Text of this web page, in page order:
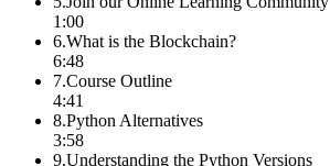
1:00
6.What is the Blockchain?
6:48
7.Course Outline
4:41
8.Python Alternatives
3:58
9.Understanding the Python Versions